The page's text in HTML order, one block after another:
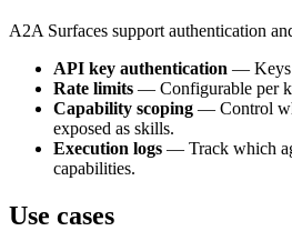
A2A Surfaces support authentication
API key authentication — Keys
Rate limits — Configurable per
Capability scoping — Control
exposed as skills.
Execution logs — Track which
capabilities.
Use cases